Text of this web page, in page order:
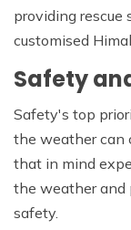
providing rescue
customised
Safety
Safety's top
the weather can
that in mind
the weather and
safety.